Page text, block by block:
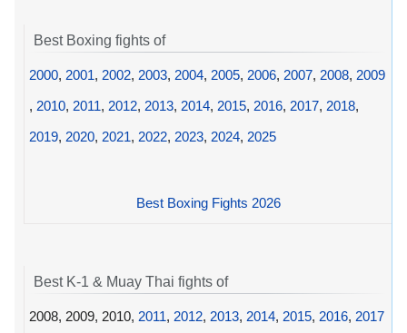
Best Boxing fights of
2000, 2001, 2002, 2003, 2004, 2005, 2006, 2007, 2008, 2009
, 2010, 2011, 2012, 2013, 2014, 2015, 2016, 2017, 2018,
2019, 2020, 2021, 2022, 2023, 2024, 2025
Best Boxing Fights 2026
Best K-1 & Muay Thai fights of
2008, 2009, 2010, 2011, 2012, 2013, 2014, 2015, 2016, 2017